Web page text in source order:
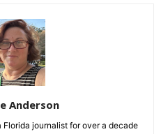
Anderson
Florida journalist for over a decade